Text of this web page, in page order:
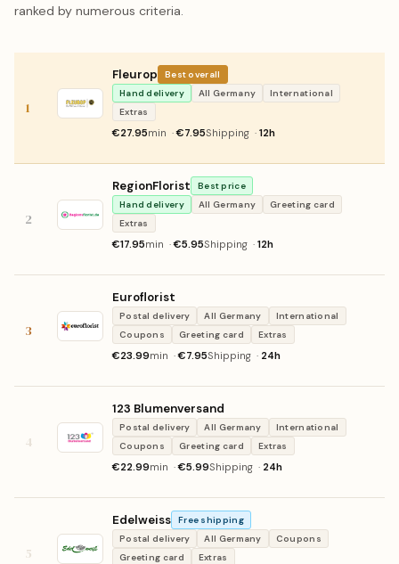
ranked by numerous criteria.
1
Fleurop
Best overall
Hand delivery
All Germany
International
Extras
€27.95min ·€7.95Shipping · 12h
2
RegionFlorist
Best price
Hand delivery
All Germany
Greeting card
Extras
€17.95min ·€5.95Shipping · 12h
3
Euroflorist
Postal delivery All Germany
International
Coupons
Greeting card Extras
€23.99min ·€7.95Shipping · 24h
4
123 Blumenversand
Postal delivery All Germany
International
Coupons
Greeting card Extras
€22.99min ·€5.99Shipping · 24h
5
Edelweiss
Free shipping
Postal delivery
All Germany
Coupons
Greeting card
Extras